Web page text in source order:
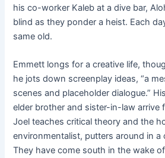
his co-worker Kaleb at a dive bar,
blind as they ponder a heist. Each
same old.
Emmett longs for a creative life,
he jots down screenplay ideas, “a
scenes and placeholder dialogue.”
elder brother and sister-in-law arrive
Joel teaches critical theory and the
environmentalist, putters around in a
They have come south in the wake